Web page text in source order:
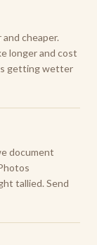
cheaper.
longer and cost
getting wetter
document
tallied. Send